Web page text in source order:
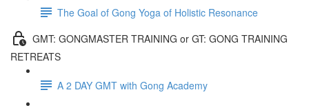
The Goal of Gong Yoga of Holistic Resonance
GMT: GONGMASTER TRAINING or GT: GONG TRAINING
RETREATS
A 2 DAY GMT with Gong Academy